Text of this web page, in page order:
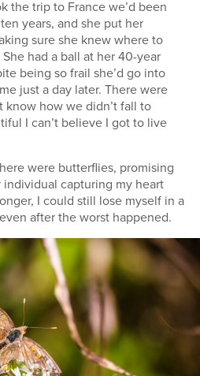
the trip to France we’d been
years, and she put her
sure she knew where to
had a ball at her 40-year
being so frail she’d go into
just a day later. There were
know how we didn’t fall to
I can’t believe I got to live
were butterflies, promising
capturing my heart
I could still lose myself in a
after the worst happened.